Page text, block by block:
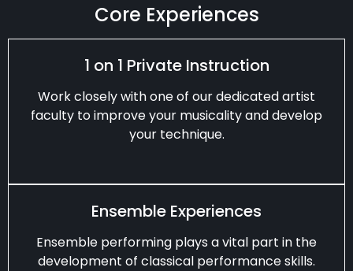
Core Experiences
1 on 1 Private Instruction
Work closely with one of our dedicated artist
faculty to improve your musicality and develop
your technique.
Ensemble Experiences
Ensemble performing plays a vital part in the
development of classical performance skills.